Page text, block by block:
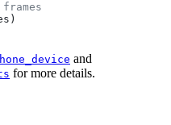
and
for more details.